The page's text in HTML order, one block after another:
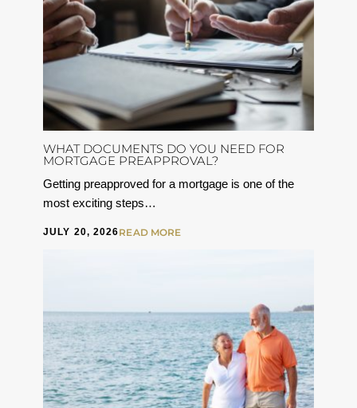
WHAT DOCUMENTS DO YOU NEED FOR
MORTGAGE PREAPPROVAL?
Getting preapproved for a mortgage is one of the
most exciting steps…
JULY 20, 2026READ MORE